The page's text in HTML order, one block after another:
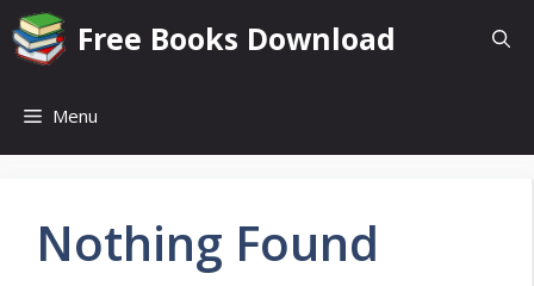
Skip
to
content
Free Books Download
Menu
Nothing Found